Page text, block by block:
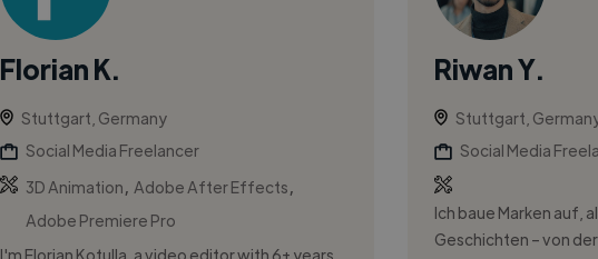
Florian K.
Stuttgart, Germany
Social Media Freelancer
3D Animation
Adobe After Effects
Adobe Premiere Pro
I'm Florian Kotulla, a video editor with 6+ years
Riwan Y.
Stuttgart,
Social Media
Ich baue Marken auf,
Geschichten – von